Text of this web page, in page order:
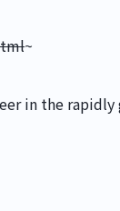
MR Building 3F,
Security Policy
~
in the rapidly